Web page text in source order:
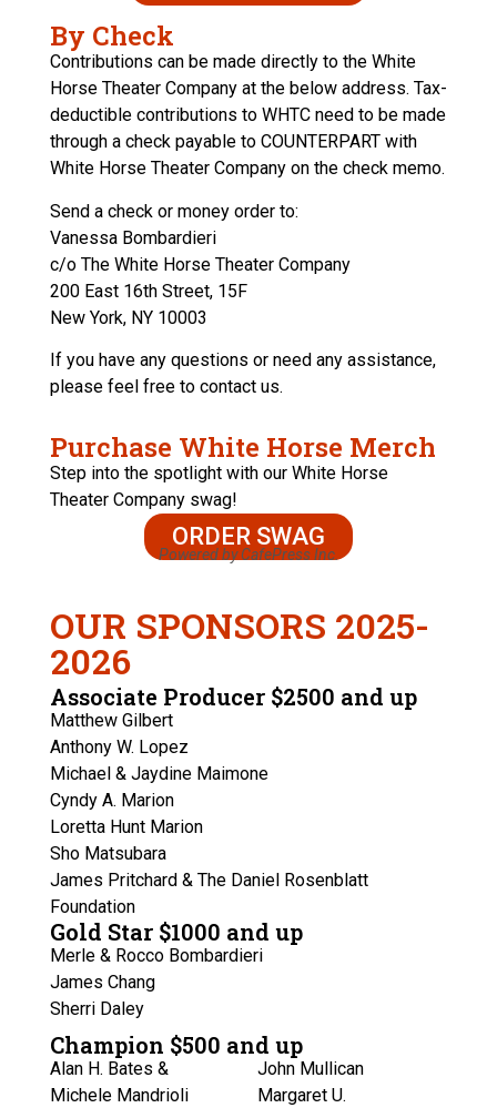
By Check
Contributions can be made directly to the White
Horse Theater Company at the below address. Tax-
deductible contributions to WHTC need to be made
through a check payable to COUNTERPART with
White Horse Theater Company on the check memo.
Send a check or money order to:
Vanessa Bombardieri
c/o The White Horse Theater Company
200 East 16th Street, 15F
New York, NY 10003
If you have any questions or need any assistance,
please feel free to contact us.
Purchase White Horse Merch
Step into the spotlight with our White Horse
Theater Company swag!
ORDER SWAG
Powered by CafePress Inc.
OUR SPONSORS 2025-
2026
Associate Producer $2500 and up
Matthew Gilbert
Anthony W. Lopez
Michael & Jaydine Maimone
Cyndy A. Marion
Loretta Hunt Marion
Sho Matsubara
James Pritchard & The Daniel Rosenblatt
Foundation
Gold Star $1000 and up
Merle & Rocco Bombardieri
James Chang
Sherri Daley
Champion $500 and up
Alan H. Bates &
Michele Mandrioli
John Mullican
Margaret U.